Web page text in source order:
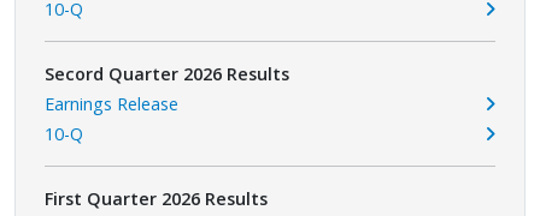
10-Q
Secord Quarter 2026 Results
Earnings Release
10-Q
First Quarter 2026 Results